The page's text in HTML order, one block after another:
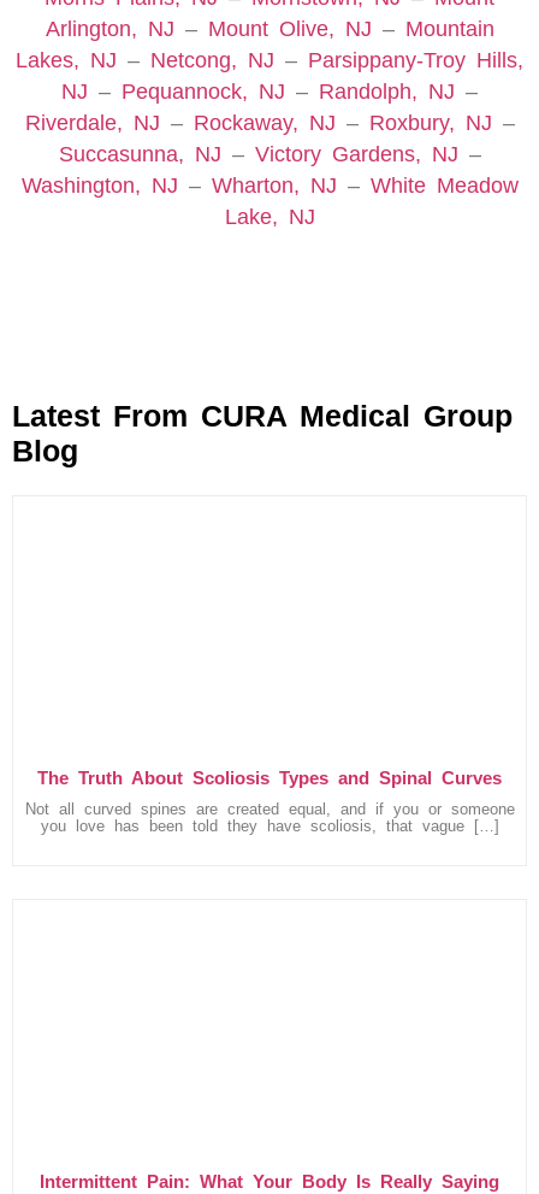
Arlington, NJ – Mount Olive, NJ – Mountain
Lakes, NJ – Netcong, NJ – Parsippany-Troy Hills,
NJ – Pequannock, NJ – Randolph, NJ –
Riverdale, NJ – Rockaway, NJ – Roxbury, NJ –
Succasunna, NJ – Victory Gardens, NJ –
Washington, NJ – Wharton, NJ – White Meadow
Lake, NJ
Latest From CURA Medical Group
Blog
The Truth About Scoliosis Types and Spinal Curves
Not all curved spines are created equal, and if you or someone
you love has been told they have scoliosis, that vague […]
Intermittent Pain: What Your Body Is Really Saying